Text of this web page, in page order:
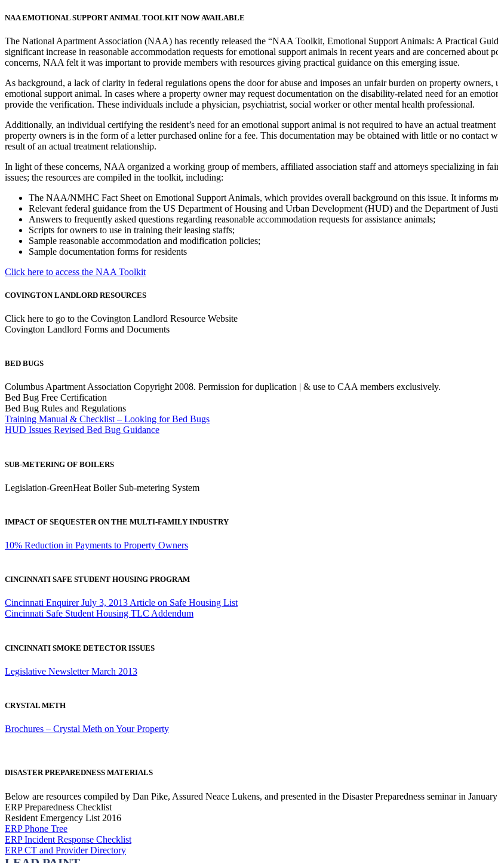
NAA EMOTIONAL SUPPORT ANIMAL TOOLKIT NOW AVAILABLE
The National Apartment Association (NAA) has recently released the “NAA Toolkit, Emotional Support Animals: A Practical
significant increase in reasonable accommodation requests for emotional support animals in recent years and are concerned
concerns, NAA felt it was important to provide members with resources giving practical guidance on this emerging issue.
As background, a lack of clarity in federal regulations opens the door for abuse and imposes an unfair burden on property
emotional support animal. In cases where a property owner may request documentation on the disability-related need for an
provide the verification. These individuals include a physician, psychiatrist, social worker or other mental health professional.
Additionally, an individual certifying the resident’s need for an emotional support animal is not required to have an actual
property owners is in the form of a letter purchased online for a fee. This documentation may be obtained with little or no contact
result of an actual treatment relationship.
In light of these concerns, NAA organized a working group of members, affiliated association staff and attorneys specializing in
issues; the resources are compiled in the toolkit, including:
The NAA/NMHC Fact Sheet on Emotional Support Animals, which provides overall background on this issue. It informs
Relevant federal guidance from the US Department of Housing and Urban Development (HUD) and the Department of
Answers to frequently asked questions regarding reasonable accommodation requests for assistance animals;
Scripts for owners to use in training their leasing staffs;
Sample reasonable accommodation and modification policies;
Sample documentation forms for residents
Click here to access the NAA Toolkit
COVINGTON LANDLORD RESOURCES
Click here to go to the Covington Landlord Resource Website
Covington Landlord Forms and Documents
BED BUGS
Columbus Apartment Association Copyright 2008. Permission for duplication | & use to CAA members exclusively.
Bed Bug Free Certification
Bed Bug Rules and Regulations
Training Manual & Checklist – Looking for Bed Bugs
HUD Issues Revised Bed Bug Guidance
SUB-METERING OF BOILERS
Legislation-GreenHeat Boiler Sub-metering System
IMPACT OF SEQUESTER ON THE MULTI-FAMILY INDUSTRY
10% Reduction in Payments to Property Owners
CINCINNATI SAFE STUDENT HOUSING PROGRAM
Cincinnati Enquirer July 3, 2013 Article on Safe Housing List
Cincinnati Safe Student Housing TLC Addendum
CINCINNATI SMOKE DETECTOR ISSUES
Legislative Newsletter March 2013
CRYSTAL METH
Brochures – Crystal Meth on Your Property
DISASTER PREPAREDNESS MATERIALS
Below are resources compiled by Dan Pike, Assured Neace Lukens, and presented in the Disaster Preparedness seminar in
ERP Preparedness Checklist
Resident Emergency List 2016
ERP Phone Tree
ERP Incident Response Checklist
ERP CT and Provider Directory